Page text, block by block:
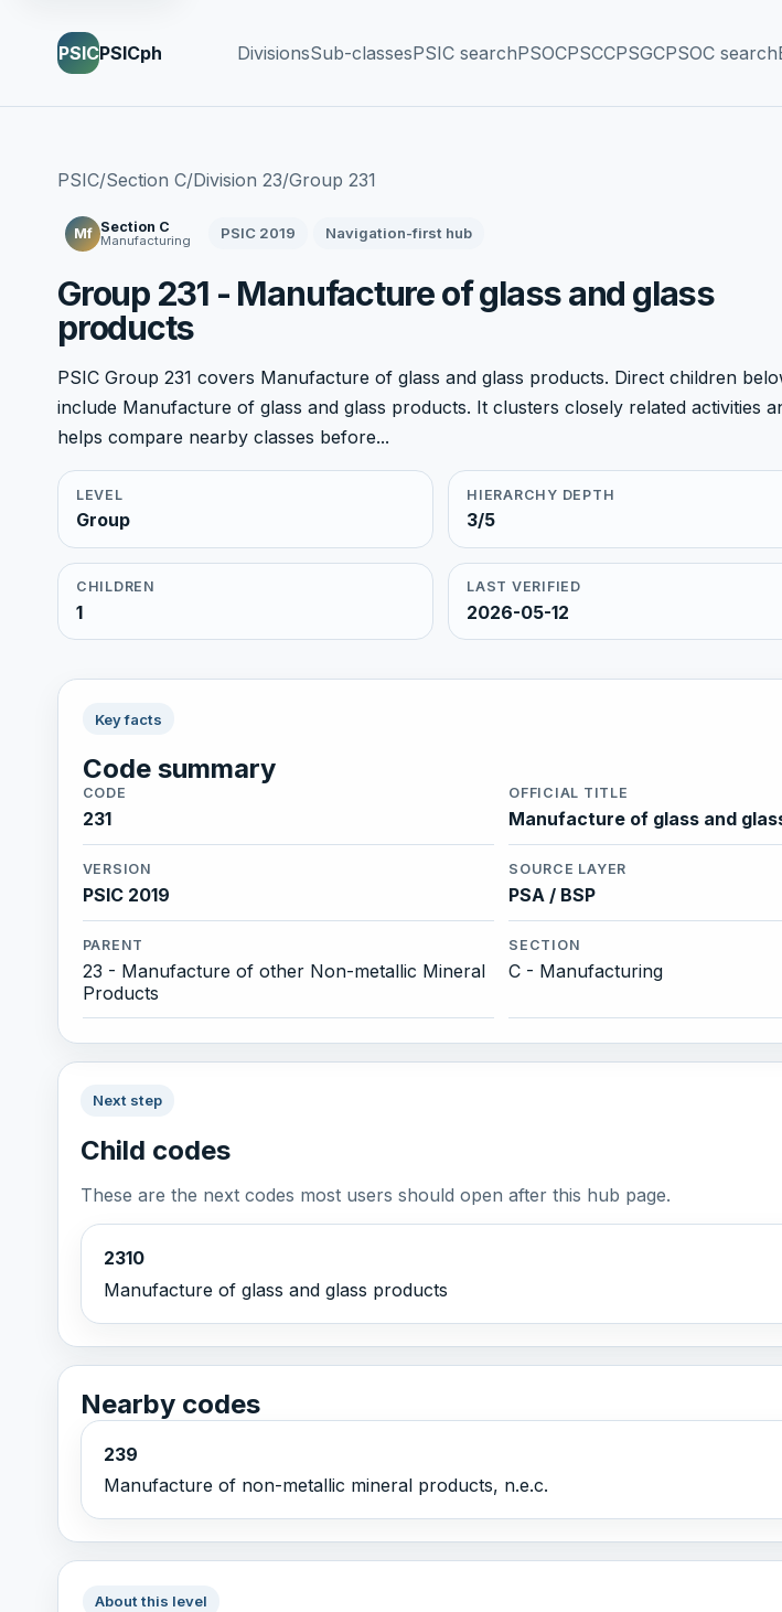
PSICPSICph DivisionsSub-classesPSIC searchPSOCPSCCPSGCPSOC search
PSIC/Section C/Division 23/Group 231
Mf Section C
Manufacturing PSIC 2019 Navigation-first hub
Group 231 - Manufacture of glass and glass
products
PSIC Group 231 covers Manufacture of glass and glass products. Direct children
include Manufacture of glass and glass products. It clusters closely related activities
helps compare nearby classes before...
LEVEL
Group
HIERARCHY DEPTH
3/5
CHILDREN
1
LAST VERIFIED
2026-05-12
Key facts
Code summary
CODE
231
OFFICIAL TITLE
Manufacture of glass and
VERSION
PSIC 2019
SOURCE LAYER
PSA / BSP
PARENT
23 - Manufacture of other Non-metallic Mineral
Products
SECTION
C - Manufacturing
Next step
Child codes
These are the next codes most users should open after this hub page.
2310
Manufacture of glass and glass products
Nearby codes
239
Manufacture of non-metallic mineral products, n.e.c.
About this level